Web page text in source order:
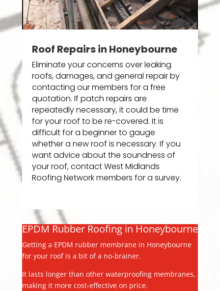
Roof Repairs in Honeybourne
Eliminate your concerns over leaking
roofs, damages, and general repair by
contacting our members for a free
quotation. If patch repairs are
repeatedly necessary, it could be time
for your roof to be re-covered. It is
difficult for a beginner to gauge
whether a new roof is necessary. If you
want advice about the soundness of
your roof, contact West Midlands
Roofing Network members for a survey.
EPDM Rubber Roofing in Honeybourne
Getting a EPDM rubber membrane in Honeybourne
for your roof is a bit of a no-brainer.
It lasts longer than other waterproofing membranes,
making it more cost-effective on price.